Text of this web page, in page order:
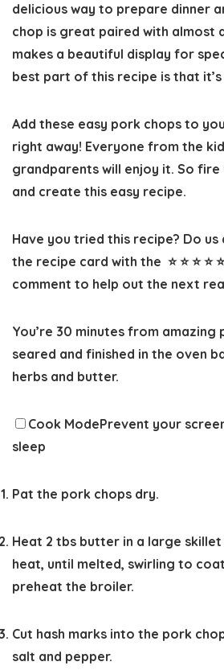
delicious way to prepare dinner
chop is great paired with almost
makes a beautiful display for
best part of this recipe is that it’s
Add these easy pork chops to
right away! Everyone from the
grandparents will enjoy it. So fire
and create this easy recipe.
Have you tried this recipe? Do us
the recipe card with the ⭐ ⭐ ⭐ ⭐
comment to help out the next
You’re 30 minutes from amazing
seared and finished in the oven
herbs and butter.
Cook ModePrevent your
sleep
Pat the pork chops dry.
Heat 2 tbs butter in a large
heat, until melted, swirling to
preheat the broiler.
Cut hash marks into the pork
salt and pepper.